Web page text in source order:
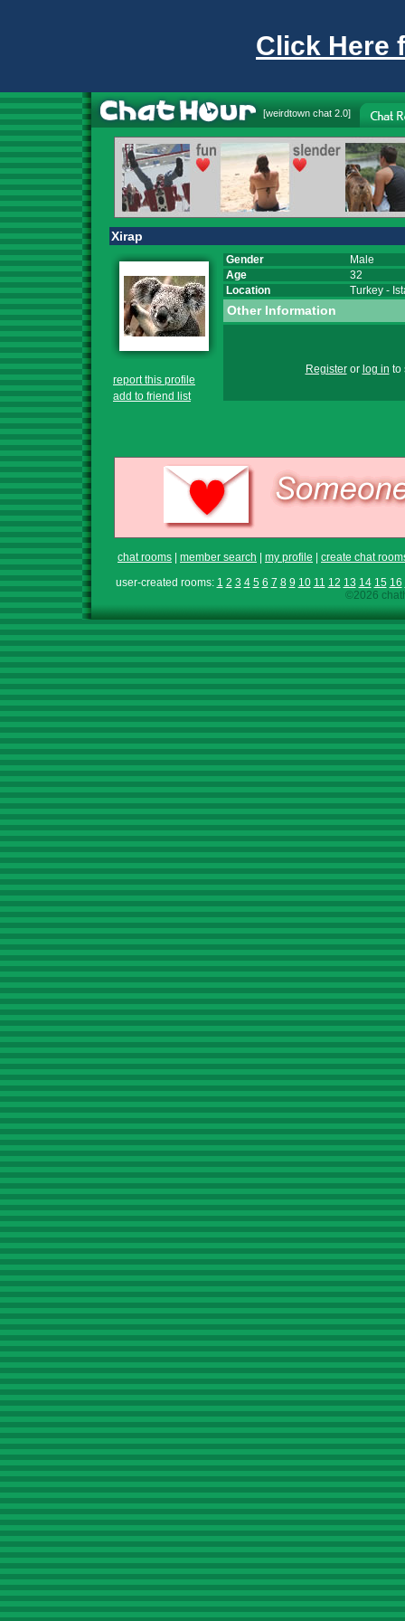
Click Here
[weirdtown chat 2.0]
Xirap
report this profile
add to friend list
Gender
Male
Age
32
Location
Turkey -
Other Information
Registeror log in to
chat rooms member search my profile
create chat
user-created rooms: 1 2 3 4 5 6 7 8 9 10 11 12 13 14 15 16
©2026